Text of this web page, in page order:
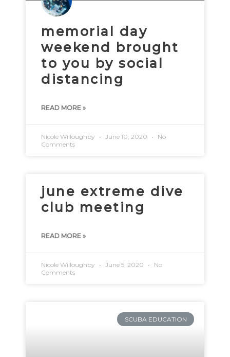
memorial day
weekend brought
to you by social
distancing
READ MORE »
Nicole Willoughby June 10, 2020
No
Comments
june extreme dive
club meeting
READ MORE »
Nicole Willoughby June 5, 2020
No
Comments
SCUBA EDUCATION